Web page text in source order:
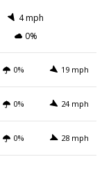
4 mph
0%
0% 19 mph
0% 24 mph
0% 28 mph